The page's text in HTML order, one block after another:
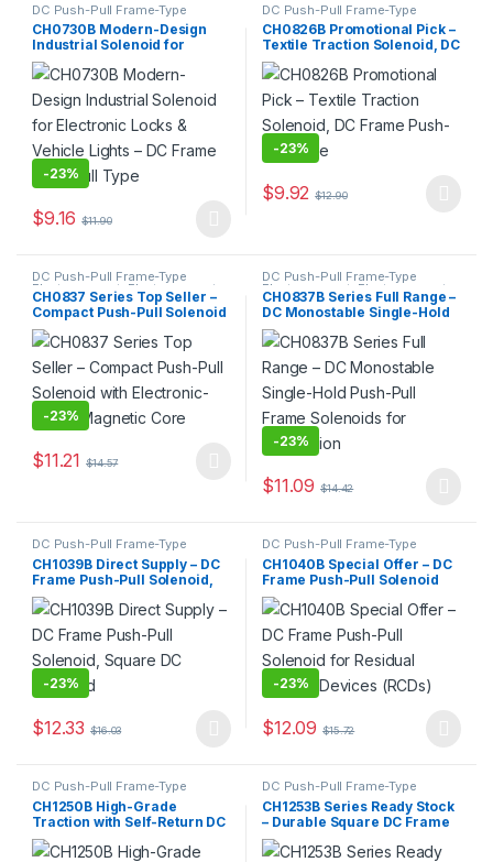
DC Push-Pull Frame-Type
Electromagnet ,Electromagnet
CH0730B Modern-Design
Industrial Solenoid for
Electronic Locks & Vehicle
Lights – DC Frame Push-Pull
Type
-23%
$9.16 $11.90
This product has multiple variants. The options may be chosen
DC Push-Pull Frame-Type
Electromagnet Electromagnet
CH0826B Promotional Pick –
Textile Traction Solenoid, DC
Frame Push-Pull Type
-23%
$9.92 $12.90
This product has multiple
DC Push-Pull Frame-Type
Electromagnet Electromagnet
CH0837 Series Top Seller –
Compact Push-Pull Solenoid
with Electronic-Grade
Magnetic Core
-23%
$11.21 $14.57
This product has multiple variants. The options may be chosen
DC Push-Pull Frame-Type
Electromagnet , Electromagnet
CH0837B Series Full Range –
DC Monostable Single-Hold
Push-Pull Frame Solenoids
for Automation
-23%
$11.09 $14.42
This product has multiple
DC Push-Pull Frame-Type
Electromagnet Electromagnet
CH1039B Direct Supply – DC
Frame Push-Pull Solenoid,
Square DC Solenoid
-23%
$12.33 $16.03
This product has multiple variants. The options may be chosen
DC Push-Pull Frame-Type
Electromagnet Electromagnet
CH1040B Special Offer – DC
Frame Push-Pull Solenoid
for Residual Current Devices
(RCDs)
-23%
$12.09 $15.72
This product has multiple
DC Push-Pull Frame-Type
Electromagnet Electromagnet
CH1250B High-Grade
Traction with Self-Return DC
Frame Push-Pull Solenoid –
Soft Magnetic Material
DC Push-Pull Frame-Type
Electromagnet Electromagnet
CH1253B Series Ready Stock
– Durable Square DC Frame
Push-Pull Solenoids